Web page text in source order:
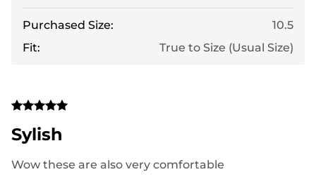
Purchased Size:
10.5
Fit:
True to Size (Usual Size)
Sylish
Wow these are also very comfortable